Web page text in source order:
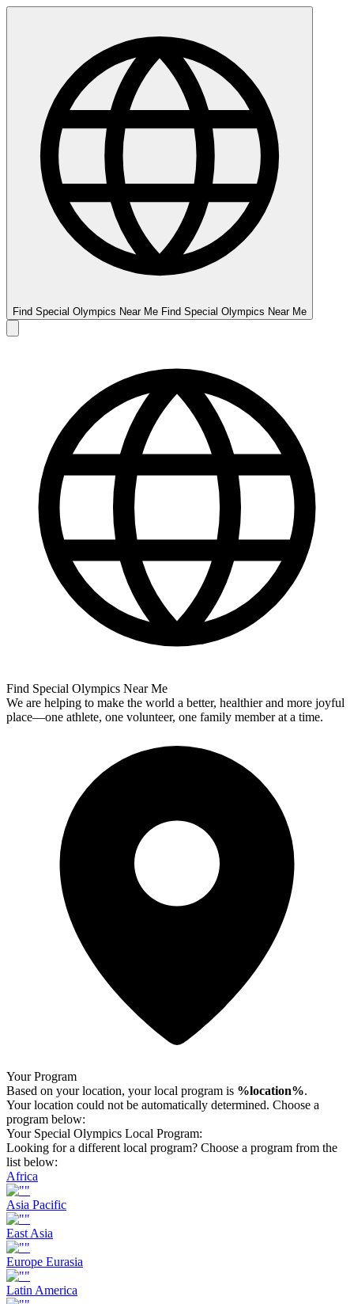
Find Special Olympics Near Me Find Special Olympics Near Me
Find Special Olympics Near Me
We are helping to make the world a better, healthier and more joyful
place—one athlete, one volunteer, one family member at a time.
Your Program
Based on your location, your local program is %location%.
Your location could not be automatically determined. Choose a
program below:
Your Special Olympics Local Program:
Looking for a different local program? Choose a program from the
list below:
Africa
Asia Pacific
East Asia
Europe Eurasia
Latin America